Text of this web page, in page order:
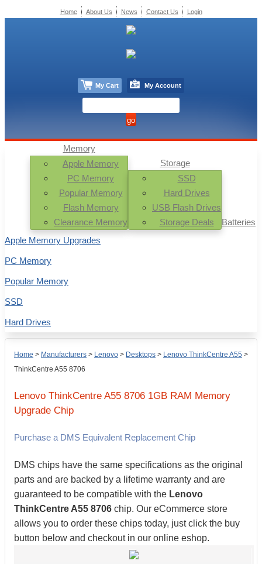
Home > Manufacturers > Lenovo > Desktops > Lenovo ThinkCentre A55 >
ThinkCentre A55 8706
Lenovo ThinkCentre A55 8706 1GB RAM Memory
Upgrade Chip
Purchase a DMS Equivalent Replacement Chip
DMS chips have the same specifications as the original
parts and are backed by a lifetime warranty and are
guaranteed to be compatible with the Lenovo
ThinkCentre A55 8706 chip. Our eCommerce store
allows you to order these chips today, just click the buy
button below and checkout in our online eshop.
Memory
Apple Memory
PC Memory
Popular Memory
Flash Memory
Clearance Memory
Storage
SSD
Hard Drives
USB Flash Drives
Storage Deals
Batteries
Apple Memory Upgrades
PC Memory
Popular Memory
SSD
Hard Drives
Home About Us News Contact Us Login
My Cart My Account